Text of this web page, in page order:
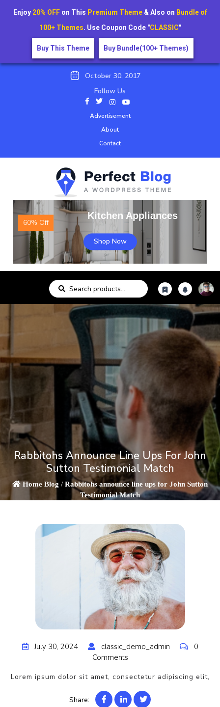
October 30, 2017
Follow Us
Advertisement
About
Contact
60% Off
Kitchen Appliances
Shop Now
Rabbitohs Announce Line Ups For John
Sutton Testimonial Match
Home Blog / Rabbitohs announce line ups for John Sutton
Testimonial Match
July 30, 2024 classic_demo_admin
0
Comments
Lorem ipsum dolor sit amet, consectetur adipiscing elit,
Share:
Enjoy 20% OFFon This Premium Theme& Also on Bundle of
100+ Themes. Use Coupon Code "CLASSIC"
Buy This Theme Buy Bundle(100+ Themes)